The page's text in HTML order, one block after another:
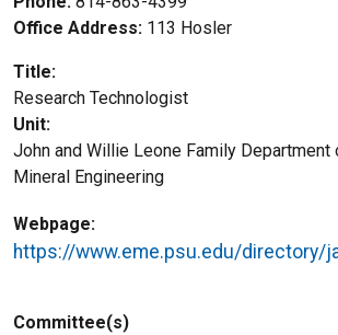
Office Address 113 Hosler
Title
Research Technologist
Unit
John and Willie Leone Family Department
Mineral Engineering
Webpage
https://www.eme.psu.edu/directory/
Committee(s)